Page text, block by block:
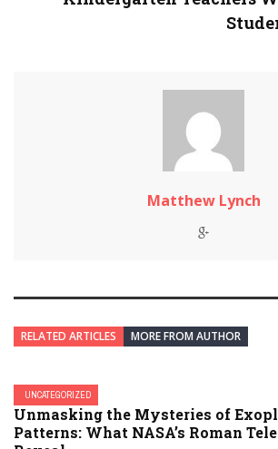
Matthew Lynch
RELATED ARTICLES MORE FROM AUTHOR
UNCATEGORIZED
Unmasking the Mysteries of
Patterns: What NASA’s Roman